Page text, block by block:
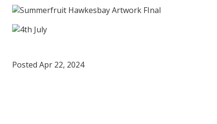
Posted Apr 22, 2024